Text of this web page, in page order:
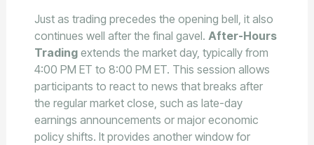
Just as trading precedes the opening bell, it also
continues well after the final gavel. After-Hours
Tradingextends the market day, typically from
4:00 PM ET to 8:00 PM ET. This session allows
participants to react to news that breaks after
the regular market close, such as late-day
earnings announcements or major economic
policy shifts. It provides another window for